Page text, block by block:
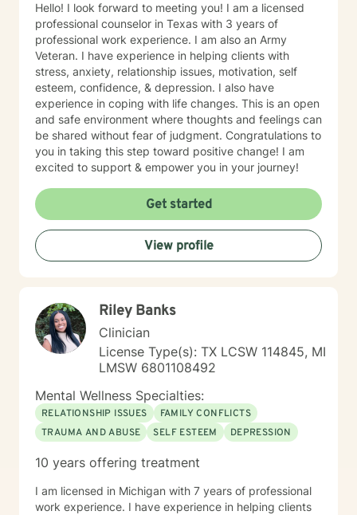
Hello! I look forward to meeting you! I am a licensed
professional counselor in Texas with 3 years of
professional work experience. I am also an Army
Veteran. I have experience in helping clients with
stress, anxiety, relationship issues, motivation, self
esteem, confidence, & depression. I also have
experience in coping with life changes. This is an open
and safe environment where thoughts and feelings can
be shared without fear of judgment. Congratulations to
you in taking this step toward positive change! I am
excited to support & empower you in your journey!
Get started
View profile
Riley Banks
Clinician
License Type(s): TX LCSW 114845, MI
LMSW 6801108492
Mental Wellness Specialties:
RELATIONSHIP ISSUES
FAMILY CONFLICTS
TRAUMA AND ABUSE
SELF ESTEEM DEPRESSION
10 years offering treatment
I am licensed in Michigan with 7 years of professional
work experience. I have experience in helping clients